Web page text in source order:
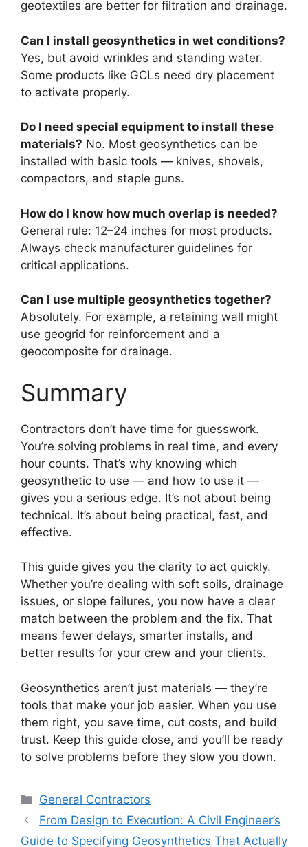
geotextiles are better for filtration and drainage.
Can I install geosynthetics in wet conditions?
Yes, but avoid wrinkles and standing water.
Some products like GCLs need dry placement
to activate properly.
Do I need special equipment to install these
materials? No. Most geosynthetics can be
installed with basic tools — knives, shovels,
compactors, and staple guns.
How do I know how much overlap is needed?
General rule: 12–24 inches for most products.
Always check manufacturer guidelines for
critical applications.
Can I use multiple geosynthetics together?
Absolutely. For example, a retaining wall might
use geogrid for reinforcement and a
geocomposite for drainage.
Summary
Contractors don’t have time for guesswork.
You’re solving problems in real time, and every
hour counts. That’s why knowing which
geosynthetic to use — and how to use it —
gives you a serious edge. It’s not about being
technical. It’s about being practical, fast, and
effective.
This guide gives you the clarity to act quickly.
Whether you’re dealing with soft soils, drainage
issues, or slope failures, you now have a clear
match between the problem and the fix. That
means fewer delays, smarter installs, and
better results for your crew and your clients.
Geosynthetics aren’t just materials — they’re
tools that make your job easier. When you use
them right, you save time, cut costs, and build
trust. Keep this guide close, and you’ll be ready
to solve problems before they slow you down.
Categories
General Contractors
From Design to Execution: A Civil Engineer’s
Guide to Specifying Geosynthetics That Actually